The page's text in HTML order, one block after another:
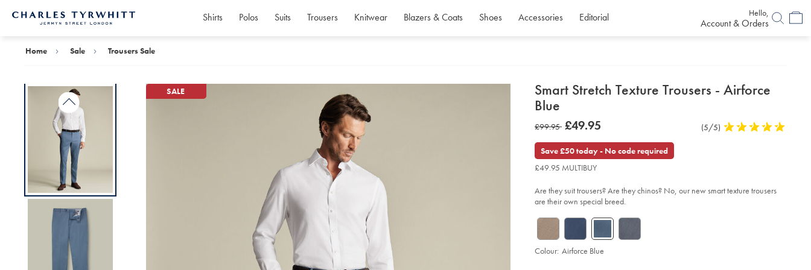
Shirts Polos Suits Trousers Knitwear Blazers & Coats Shoes Accessories Editorial Hello,
Account & Orders
Home Sale Trousers Sale
SALE
details
about
product:
Smart Stretch Texture Trousers - Airforce
Blue
Details
https://www.charlestyrwhitt.com/uk/smart-
stretch-
trousers-
-
airforce-
was
£99.95
£99.95 now
£49.95
Product
(5/5) 5
Save £50 today - No code required
£49.95 MULTIBUY
Are they suit trousers? Are they chinos? No, our new smart texture trousers
are their own special breed.
Colour: Airforce Blue